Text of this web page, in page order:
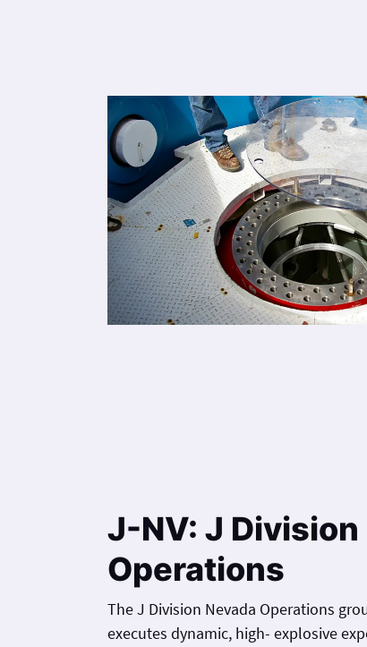
J-NV: J Division
Operations
The J Division Nevada Operations
executes dynamic, high- explosive